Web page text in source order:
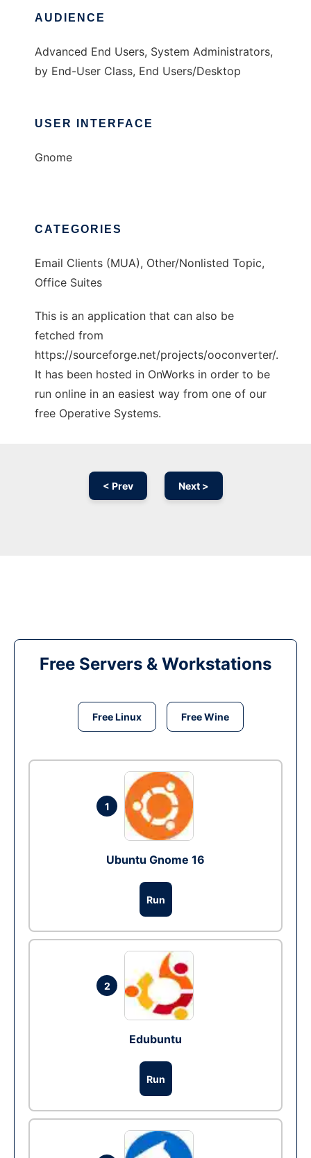
AUDIENCE
Advanced End Users, System Administrators,
by End-User Class, End Users/Desktop
USER INTERFACE
Gnome
CATEGORIES
Email Clients (MUA), Other/Nonlisted Topic,
Office Suites
This is an application that can also be
fetched from
https://sourceforge.net/projects/ooconverter/.
It has been hosted in OnWorks in order to be
run online in an easiest way from one of our
free Operative Systems.
< Prev Next >
Free Servers & Workstations
Free Linux Free Wine
1
Ubuntu Gnome 16
Run
2
Edubuntu
Run